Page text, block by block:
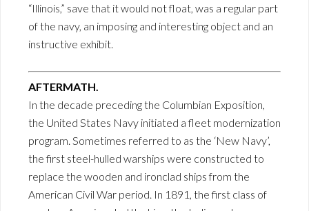
“Illinois,” save that it would not float, was a regular part
of the navy, an imposing and interesting object and an
instructive exhibit.
AFTERMATH.
In the decade preceding the Columbian Exposition,
the United States Navy initiated a fleet modernization
program. Sometimes referred to as the ‘New Navy’,
the first steel-hulled warships were constructed to
replace the wooden and ironclad ships from the
American Civil War period. In 1891, the first class of